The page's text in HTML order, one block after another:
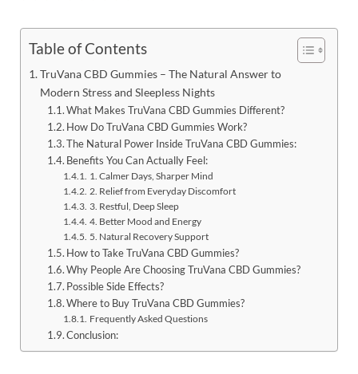
Table of Contents
TruVana CBD Gummies – The Natural Answer to
Modern Stress and Sleepless Nights
What Makes TruVana CBD Gummies Different?
How Do TruVana CBD Gummies Work?
The Natural Power Inside TruVana CBD Gummies:
Benefits You Can Actually Feel:
1. Calmer Days, Sharper Mind
2. Relief from Everyday Discomfort
3. Restful, Deep Sleep
4. Better Mood and Energy
5. Natural Recovery Support
How to Take TruVana CBD Gummies?
Why People Are Choosing TruVana CBD Gummies?
Possible Side Effects?
Where to Buy TruVana CBD Gummies?
Frequently Asked Questions
Conclusion: